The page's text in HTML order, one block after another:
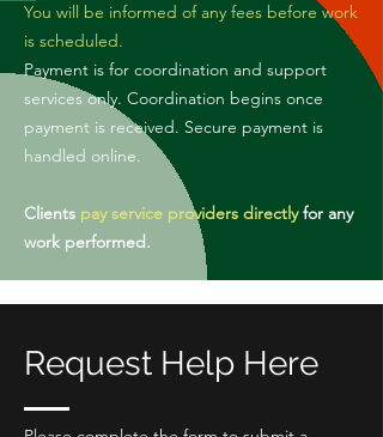
You will be informed of any fees before work
is scheduled.
Payment is for coordination and support
services only. Coordination begins once
payment is received. Secure payment is
handled online.
Clients pay service providers directlyfor any
work performed.
Request Help Here